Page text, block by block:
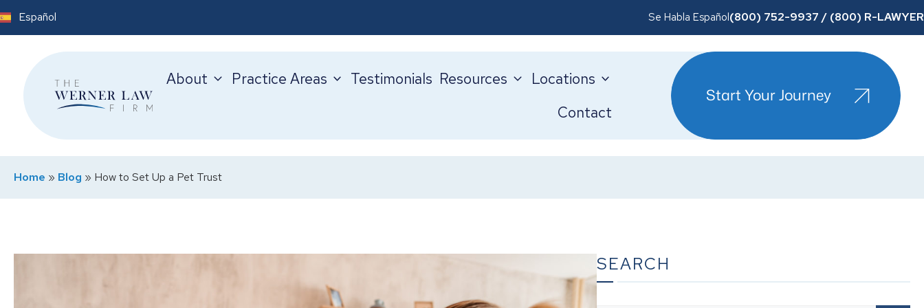
Español Se Habla Español(800) 752-9937 / (800) R-LAWYER
About Practice Areas Testimonials Resources
Locations
Contact
Start Your Journey
Home » Blog » How to Set Up a Pet Trust
SEARCH